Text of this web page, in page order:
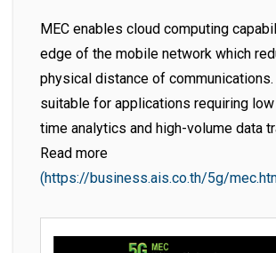
MEC enables cloud computing
edge of the mobile network which
physical distance of
suitable for applications requiring low
time analytics and high-volume data
Read more
(https://business.ais.co.th/5g/